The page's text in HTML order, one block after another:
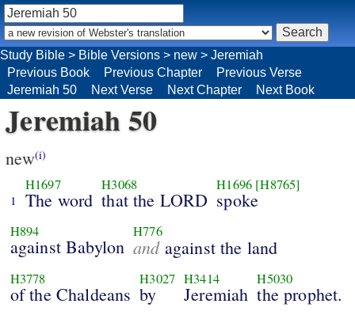
Study Bible > Bible Versions > new > Jeremiah
Previous Book
Previous Chapter
Previous Verse
Jeremiah 50
Next Verse Next Chapter Next Book
Jeremiah 50
new(i)
1
H1697
The word
H3068
that the LORD
H1696 [H8765]
spoke
H894
against Babylon
H776
andagainst the land
H3778
of the Chaldeans
H3027
by
H3414
Jeremiah
H5030
the prophet.